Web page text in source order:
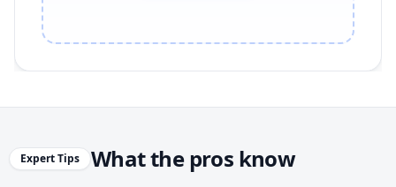
Expert Tips What the pros know